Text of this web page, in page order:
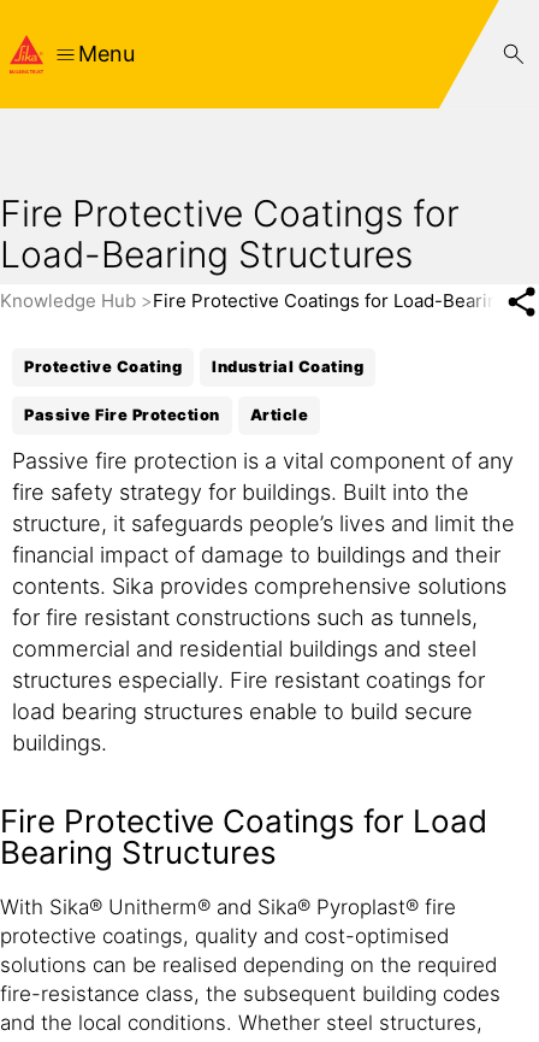
Menu
Fire Protective Coatings for
Load-Bearing Structures
Knowledge Hub Fire Protective Coatings for Load-Bearing
Protective Coating Industrial Coating
Passive Fire Protection Article
Passive fire protection is a vital component of any
fire safety strategy for buildings. Built into the
structure, it safeguards people’s lives and limit the
financial impact of damage to buildings and their
contents. Sika provides comprehensive solutions
for fire resistant constructions such as tunnels,
commercial and residential buildings and steel
structures especially. Fire resistant coatings for
load bearing structures enable to build secure
buildings.
Fire Protective Coatings for Load
Bearing Structures
With Sika® Unitherm® and Sika® Pyroplast® fire
protective coatings, quality and cost-optimised
solutions can be realised depending on the required
fire-resistance class, the subsequent building codes
and the local conditions. Whether steel structures,